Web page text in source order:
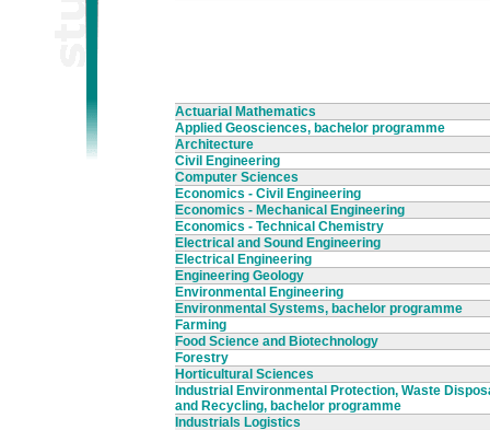
Actuarial Mathematics
Applied Geosciences, bachelor programme
Architecture
Civil Engineering
Computer Sciences
Economics - Civil Engineering
Economics - Mechanical Engineering
Economics - Technical Chemistry
Electrical and Sound Engineering
Electrical Engineering
Engineering Geology
Environmental Engineering
Environmental Systems, bachelor programme
Farming
Food Science and Biotechnology
Forestry
Horticultural Sciences
Industrial Environmental Protection, Waste
and Recycling, bachelor programme
Industrials Logistics